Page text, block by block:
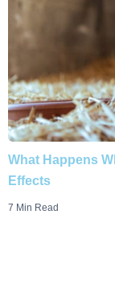
What Happens
Effects
7 Min Read